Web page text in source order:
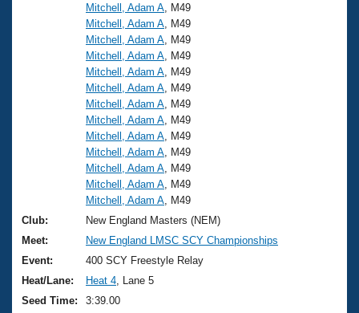
Mitchell, Adam A , M49
Mitchell, Adam A , M49
Mitchell, Adam A , M49
Mitchell, Adam A , M49
Mitchell, Adam A , M49
Mitchell, Adam A , M49
Mitchell, Adam A , M49
Mitchell, Adam A , M49
Mitchell, Adam A , M49
Mitchell, Adam A , M49
Mitchell, Adam A , M49
Mitchell, Adam A , M49
Mitchell, Adam A , M49
Club:
New England Masters (NEM)
Meet:
New England LMSC SCY Championships
Event:
400 SCY Freestyle Relay
Heat/Lane:
Heat 4 , Lane 5
Seed Time:
3:39.00